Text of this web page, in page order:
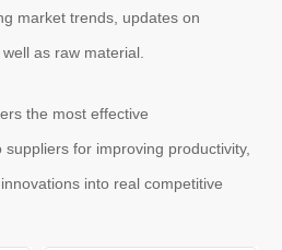
market trends, updates on
as raw material.
the most effective
for improving productivity,
into real competitive